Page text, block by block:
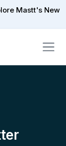
Mastt's New